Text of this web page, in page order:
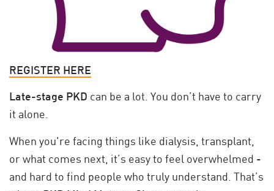
REGISTER HERE
Late-stage PKD can be a lot. You don’t have to carry
it alone.
When you're facing things like dialysis, transplant,
or what comes next, it’s easy to feel overwhelmed -
and hard to find people who truly understand. That’s